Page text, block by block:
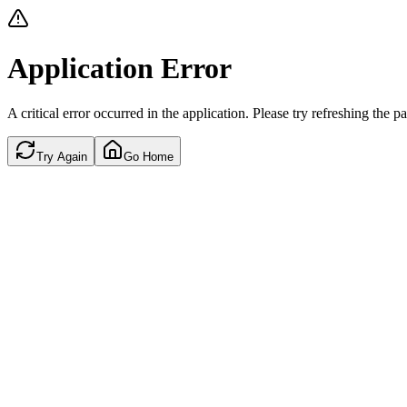
Application Error
A critical error occurred in the application. Please try refreshing the
Try Again Go Home